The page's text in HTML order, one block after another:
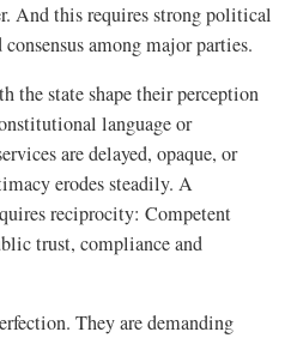
And this requires strong political
among major parties.
the state shape their perception
language or
are delayed, opaque, or
erodes steadily. A
reciprocity: Competent
trust, compliance and
They are demanding